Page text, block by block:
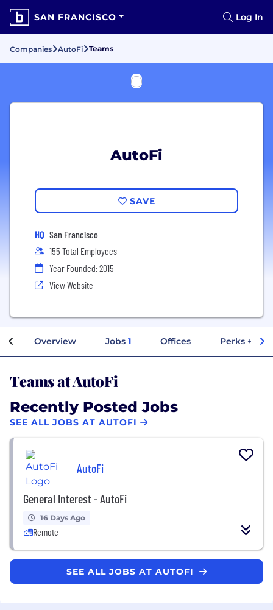
SAN FRANCISCO Log In
Companies AutoFi Teams
AutoFi
SAVE
HQ San Francisco
155 Total Employees
Year Founded: 2015
View Website
Overview Jobs 1 Offices Perks +
Teams at AutoFi
Recently Posted Jobs
SEE ALL JOBS AT AUTOFI
AutoFi
General Interest - AutoFi
16 Days Ago
Remote
SEE ALL JOBS AT AUTOFI